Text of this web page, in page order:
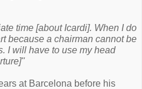
time [about Icardi]. When I do
because a chairman cannot be
I will have to use my head
at Barcelona before his